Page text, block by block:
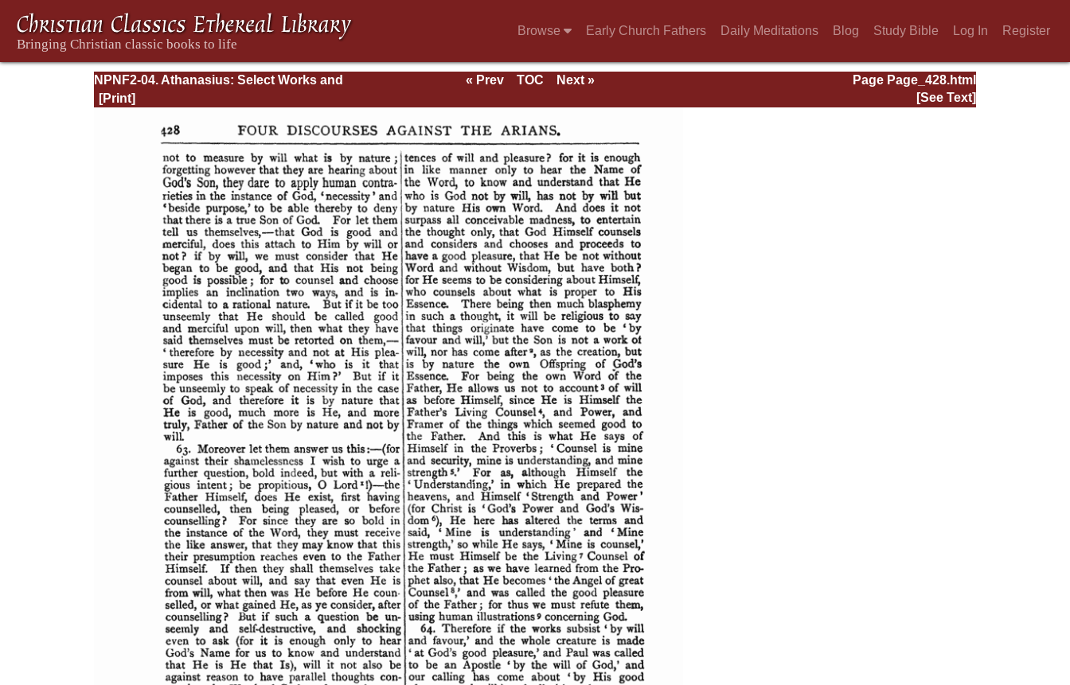
Browse Early Church Fathers Daily Meditations Blog Study Bible Log In Register
NPNF2-04. Athanasius: Select Works and
Letters
Page Page_428.html
« Prev TOC
Next »
[See Text]